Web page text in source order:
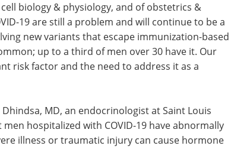
biology & physiology, and of obstetrics &
19 are still a problem and will continue to be a
new variants that escape immunization-based
up to a third of men over 30 have it. Our
risk factor and the need to address it as a
MD, an endocrinologist at Saint Louis
hospitalized with COVID-19 have abnormally
illness or traumatic injury can cause hormone